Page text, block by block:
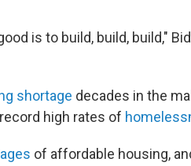
is to build, build, build,"
shortage decades in the
high rates of
of affordable housing,